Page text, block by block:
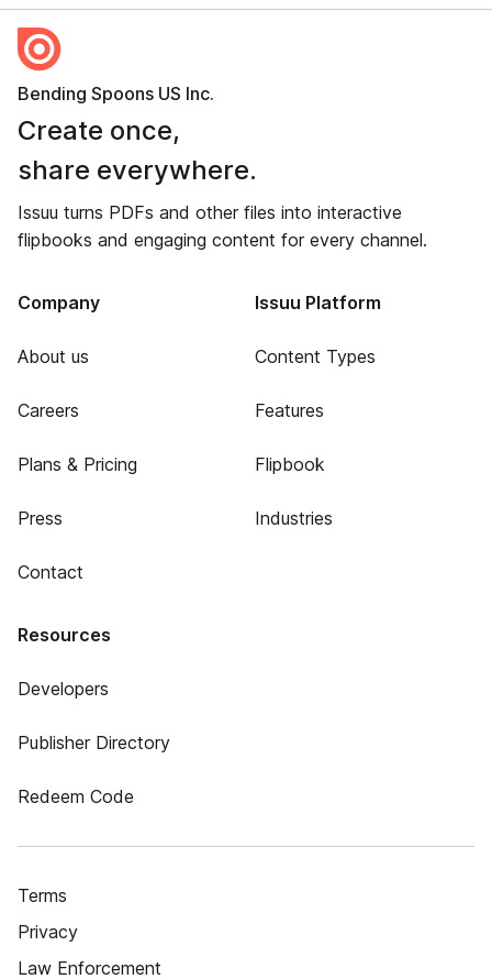
Bending Spoons US Inc.
Create once,
share everywhere.
Issuu turns PDFs and other files into interactive
flipbooks and engaging content for every channel.
Company
About us
Careers
Plans & Pricing
Press
Contact
Issuu Platform
Content Types
Features
Flipbook
Industries
Resources
Developers
Publisher Directory
Redeem Code
Terms
Privacy
Law Enforcement